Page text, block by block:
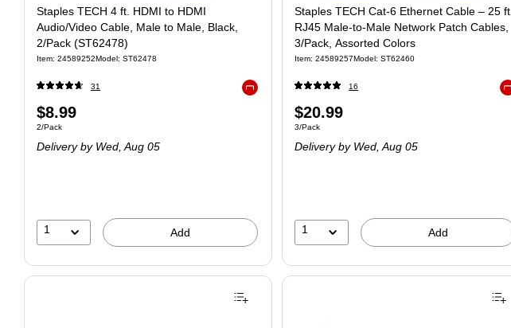
Staples TECH 4 ft. HDMI to HDMI
Audio/Video Cable, Male to Male, Black,
2/Pack (ST62478)
Item: 24589252Model: ST62478
31
$8.99
2/Pack
Deliveryby Wed, Aug 05
1 Add
Staples TECH Cat‑6 Ethernet Cable – 25 ft.
RJ45 Male‑to‑Male Network Patch Cables,
3/Pack, Assorted Colors
Item: 24589257Model: ST62460
16
$20.99
3/Pack
Deliveryby Wed, Aug 05
1 Add